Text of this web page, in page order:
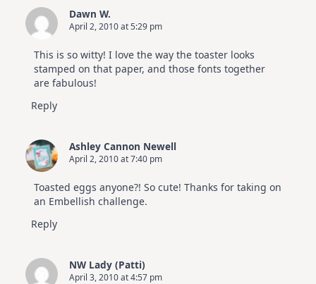
Dawn W.
April 2, 2010 at 5:29 pm
This is so witty! I love the way the toaster looks
stamped on that paper, and those fonts together
are fabulous!
Reply
Ashley Cannon Newell
April 2, 2010 at 7:40 pm
Toasted eggs anyone?! So cute! Thanks for taking on
an Embellish challenge.
Reply
NW Lady (Patti)
April 3, 2010 at 4:57 pm